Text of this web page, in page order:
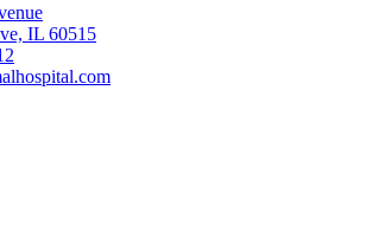
IL 60515